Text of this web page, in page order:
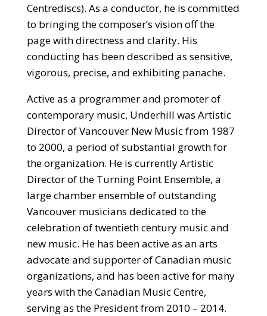
Centrediscs). As a conductor, he is committed
to bringing the composer’s vision off the
page with directness and clarity. His
conducting has been described as sensitive,
vigorous, precise, and exhibiting panache.
Active as a programmer and promoter of
contemporary music, Underhill was Artistic
Director of Vancouver New Music from 1987
to 2000, a period of substantial growth for
the organization. He is currently Artistic
Director of the Turning Point Ensemble, a
large chamber ensemble of outstanding
Vancouver musicians dedicated to the
celebration of twentieth century music and
new music. He has been active as an arts
advocate and supporter of Canadian music
organizations, and has been active for many
years with the Canadian Music Centre,
serving as the President from 2010 – 2014.